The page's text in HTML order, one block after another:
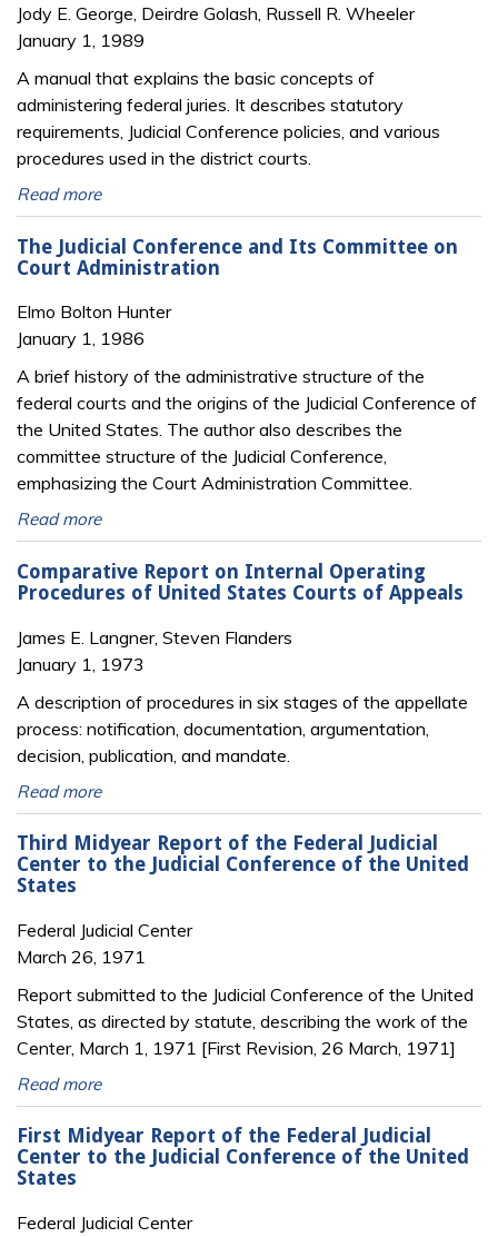
Jody E. George, Deirdre Golash, Russell R. Wheeler
January 1, 1989
A manual that explains the basic concepts of
administering federal juries. It describes statutory
requirements, Judicial Conference policies, and various
procedures used in the district courts.
Read more
The Judicial Conference and Its Committee on
Court Administration
Elmo Bolton Hunter
January 1, 1986
A brief history of the administrative structure of the
federal courts and the origins of the Judicial Conference of
the United States. The author also describes the
committee structure of the Judicial Conference,
emphasizing the Court Administration Committee.
Read more
Comparative Report on Internal Operating
Procedures of United States Courts of Appeals
James E. Langner, Steven Flanders
January 1, 1973
A description of procedures in six stages of the appellate
process: notification, documentation, argumentation,
decision, publication, and mandate.
Read more
Third Midyear Report of the Federal Judicial
Center to the Judicial Conference of the United
States
Federal Judicial Center
March 26, 1971
Report submitted to the Judicial Conference of the United
States, as directed by statute, describing the work of the
Center, March 1, 1971 [First Revision, 26 March, 1971]
Read more
First Midyear Report of the Federal Judicial
Center to the Judicial Conference of the United
States
Federal Judicial Center